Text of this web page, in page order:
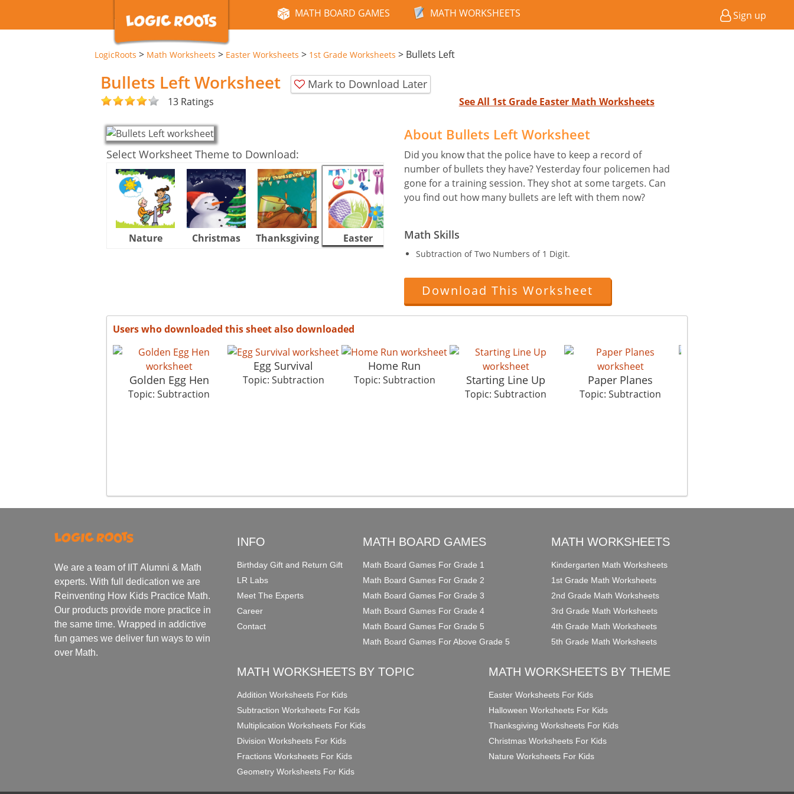
MATH BOARD GAMES MATH WORKSHEETS Sign up
LogicRoots > Math Worksheets > Easter Worksheets > 1st Grade Worksheets > Bullets Left
Bullets Left Worksheet Mark to Download Later
13 Ratings See All 1st Grade Easter Math Worksheets
Select Worksheet Theme to Download:
Nature Christmas Thanksgiving Easter Halloween
About Bullets Left Worksheet
Did you know that the police have to keep a record of
number of bullets they have? Yesterday four policemen had
gone for a training session. They shot at some targets. Can
you find out how many bullets are left with them now?
Math Skills
Subtraction of Two Numbers of 1 Digit.
Download This Worksheet
Users who downloaded this sheet also downloaded
Golden Egg Hen
Topic: Subtraction
Egg Survival
Topic: Subtraction
Home Run
Topic: Subtraction Starting Line Up
Topic: Subtraction
Paper Planes
Topic: Subtraction
We are a team of IIT Alumni & Math
experts. With full dedication we are
Reinventing How Kids Practice Math.
Our products provide more practice in
the same time. Wrapped in addictive
fun games we deliver fun ways to win
over Math.
INFO
Birthday Gift and Return Gift
LR Labs
Meet The Experts
Career
Contact
MATH BOARD GAMES
Math Board Games For Grade 1
Math Board Games For Grade 2
Math Board Games For Grade 3
Math Board Games For Grade 4
Math Board Games For Grade 5
Math Board Games For Above Grade 5
MATH WORKSHEETS
Kindergarten Math Worksheets
1st Grade Math Worksheets
2nd Grade Math Worksheets
3rd Grade Math Worksheets
4th Grade Math Worksheets
5th Grade Math Worksheets
MATH WORKSHEETS BY TOPIC
Addition Worksheets For Kids
Subtraction Worksheets For Kids
Multiplication Worksheets For Kids
Division Worksheets For Kids
Fractions Worksheets For Kids
Geometry Worksheets For Kids
MATH WORKSHEETS BY THEME
Easter Worksheets For Kids
Halloween Worksheets For Kids
Thanksgiving Worksheets For Kids
Christmas Worksheets For Kids
Nature Worksheets For Kids